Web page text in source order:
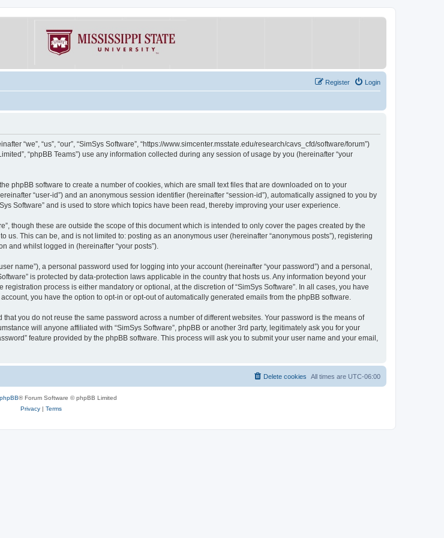
Login
Register
“we”, “us”, “our”, “SimSys Software”, “https://www.simcenter.msstate.edu/research/cavs_cfd/software/forum”)
“phpBB Teams”) use any information collected during any session of usage by you (hereinafter “your
phpBB software to create a number of cookies, which are small text files that are downloaded on to your
“user-id”) and an anonymous session identifier (hereinafter “session-id”), automatically assigned to you by
Software” and is used to store which topics have been read, thereby improving your user experience.
though these are outside the scope of this document which is intended to only cover the pages created by the
This can be, and is not limited to: posting as an anonymous user (hereinafter “anonymous posts”), registering
and whilst logged in (hereinafter “your posts”).
name”), a personal password used for logging into your account (hereinafter “your password”) and a personal,
is protected by data-protection laws applicable in the country that hosts us. Any information beyond your
process is either mandatory or optional, at the discretion of “SimSys Software”. In all cases, you have
you have the option to opt-in or opt-out of automatically generated emails from the phpBB software.
you do not reuse the same password across a number of different websites. Your password is the means of
will anyone affiliated with “SimSys Software”, phpBB or another 3rd party, legitimately ask you for your
feature provided by the phpBB software. This process will ask you to submit your user name and your email,
All times are UTC-06:00
Delete cookies
phpBB® Forum Software © phpBB Limited
Privacy| Terms